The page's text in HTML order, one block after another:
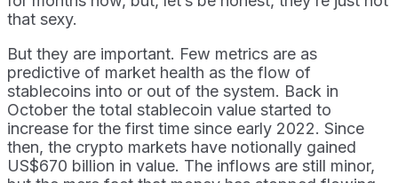
that sexy.
But they are important. Few metrics are as
predictive of market health as the flow of
stablecoins into or out of the system. Back in
October the total stablecoin value started to
increase for the first time since early 2022. Since
then, the crypto markets have notionally gained
US$670 billion in value. The inflows are still minor,